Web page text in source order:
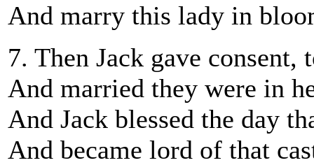
And marry this lady in
7. Then Jack gave consent,
And married they were in
And Jack blessed the day
And became lord of that